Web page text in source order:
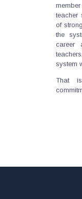
teacher
of
the
career
system
That